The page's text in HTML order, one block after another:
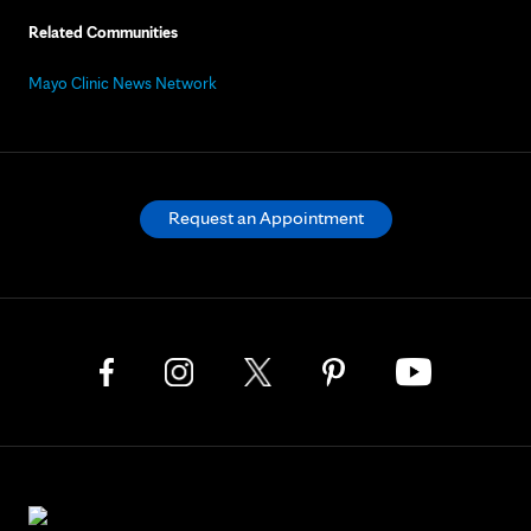
Related Communities
Mayo Clinic News Network
Request an Appointment